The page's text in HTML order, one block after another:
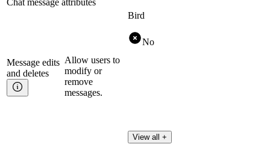
Message edits
and deletes
Allow users to
modify or
remove
messages.
Bird
No
View all +